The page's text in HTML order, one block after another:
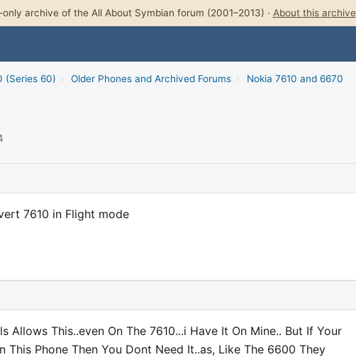
only archive of the All About Symbian forum (2001–2013) · About this archive
(Series 60) › Older Phones and Archived Forums › Nokia 7610 and 6670
7610 in Flight mode
Allows This..even On The 7610...i Have It On Mine.. But If Your
This Phone Then You Dont Need It..as, Like The 6600 They